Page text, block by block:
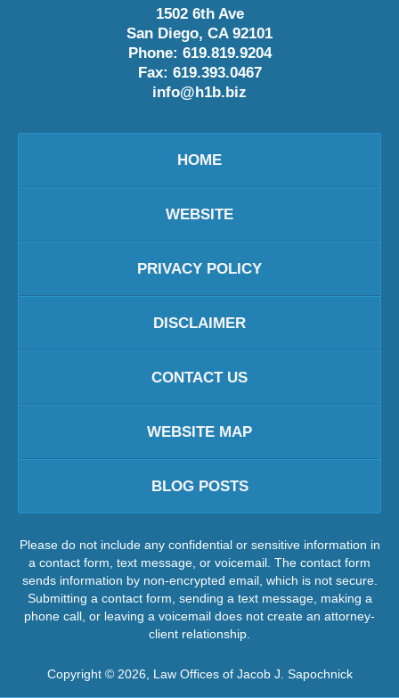
1502 6th Ave
San Diego, CA 92101
Phone: 619.819.9204
Fax: 619.393.0467
info@h1b.biz
HOME
WEBSITE
PRIVACY POLICY
DISCLAIMER
CONTACT US
WEBSITE MAP
BLOG POSTS
Please do not include any confidential or sensitive information in
a contact form, text message, or voicemail. The contact form
sends information by non-encrypted email, which is not secure.
Submitting a contact form, sending a text message, making a
phone call, or leaving a voicemail does not create an attorney-
client relationship.
Copyright © 2026 Law Offices of Jacob J. Sapochnick